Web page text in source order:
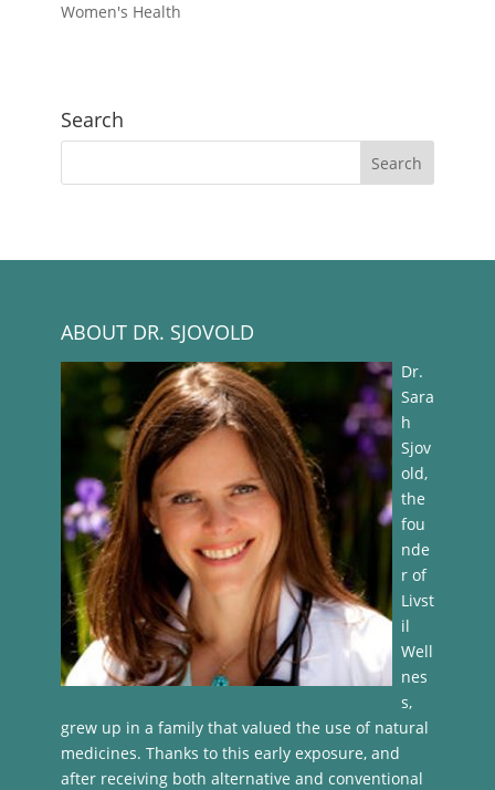
Women's Health
Search
ABOUT DR. SJOVOLD
Dr.
Sara
h
Sjov
old,
the
fou
nde
r of
Livst
il
Well
nes
s,
grew up in a family that valued the use of natural
medicines. Thanks to this early exposure, and
after receiving both alternative and conventional